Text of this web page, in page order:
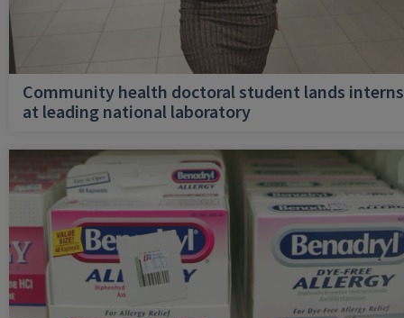
Community health doctoral student lands
at leading national laboratory